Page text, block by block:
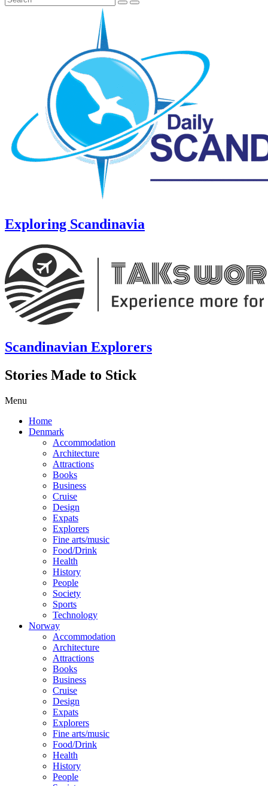
Exploring Scandinavia
Scandinavian Explorers
Stories Made to Stick
Menu
Home
Denmark
Accommodation
Architecture
Attractions
Books
Business
Cruise
Design
Expats
Explorers
Fine arts/music
Food/Drink
Health
History
People
Society
Sports
Technology
Norway
Accommodation
Architecture
Attractions
Books
Business
Cruise
Design
Expats
Explorers
Fine arts/music
Food/Drink
Health
History
People